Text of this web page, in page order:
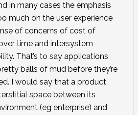
in many cases the emphasis
much on the user experience
of concerns of cost of
time and intersystem
That’s to say applications
balls of mud before they’re
I would say that a product
space between its
(eg enterprise) and